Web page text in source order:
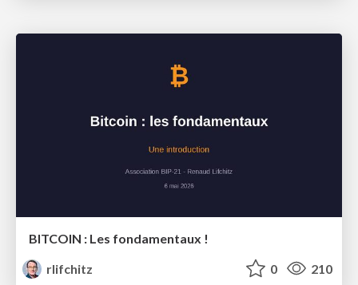
BITCOIN : Les fondamentaux !
rlifchitz
0 210